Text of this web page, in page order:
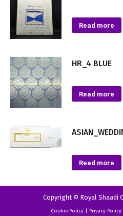
Read more
HR_4 BLUE
Read more
Read more
Copyright © Royal Shaadi
Cookie Policy| Privacy Policy